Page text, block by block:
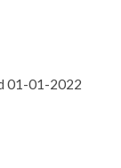
01-01-2022